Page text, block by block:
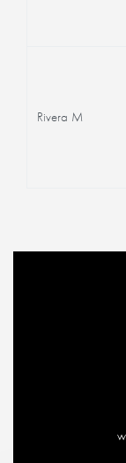
Rivera M